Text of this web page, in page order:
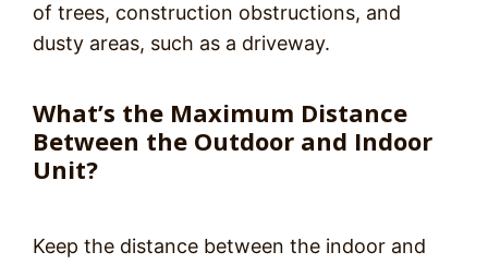
of trees, construction obstructions, and
dusty areas, such as a driveway.
What’s the Maximum Distance
Between the Outdoor and Indoor
Unit?
Keep the distance between the indoor and